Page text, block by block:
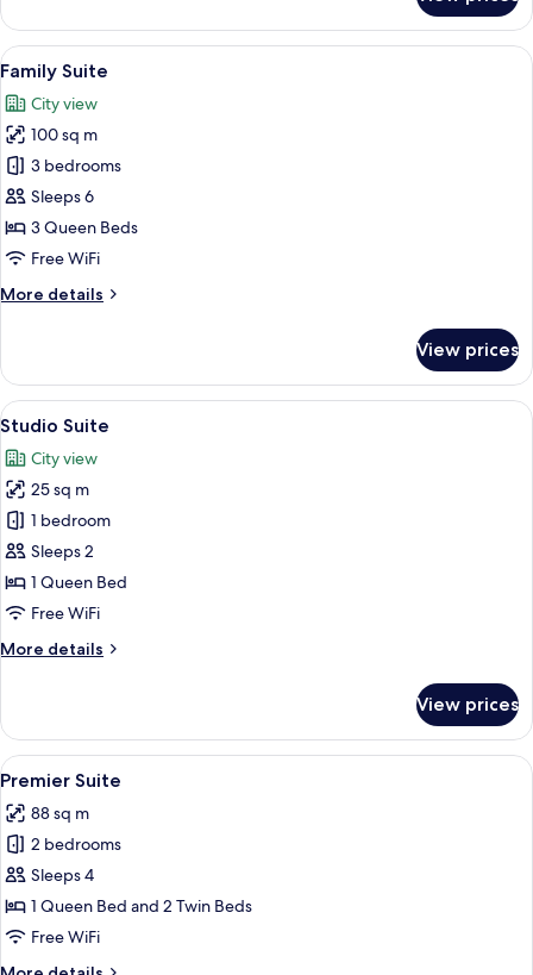
Suite
View
all
photos
for
Family
Suite
A modern living room with a dining
50
Family Suite
City view
100 sq m
3 bedrooms
Sleeps 6
3 Queen Beds
Free WiFi
More details
More
Suite
View prices
View
all
photos
for
Studio
Suite
A modern bedroom with a large
21
Studio Suite
City view
25 sq m
1 bedroom
Sleeps 2
1 Queen Bed
Free WiFi
More details
More
Suite
View prices
View
all
photos
for
Premier
Suite
A modern hotel room with a large
45
Premier Suite
88 sq m
2 bedrooms
Sleeps 4
1 Queen Bed and 2 Twin Beds
Free WiFi